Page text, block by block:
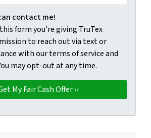
form you're giving TruTex Properties
contact me!
form you're giving TruTex
to reach out via text or
with our terms of service and
may opt-out at any time.